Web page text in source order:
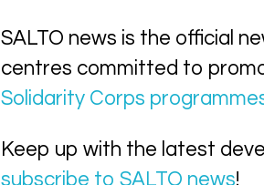
SALTO news is the official
centres committed to
Solidarity Corps
Keep up with the latest
subscribe to SALTO news!